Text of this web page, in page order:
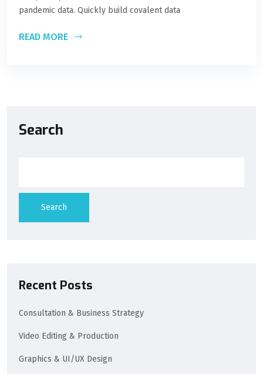
pandemic data. Quickly build covalent data
READ MORE
Search
Search
Recent Posts
Consultation & Business Strategy
Video Editing & Production
Graphics & UI/UX Design